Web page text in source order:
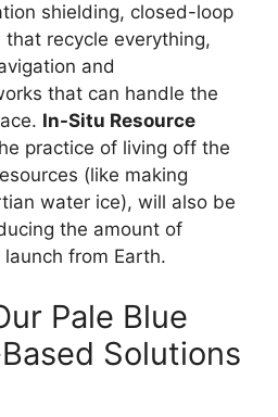
shielding, closed-loop
recycle everything,
and
that can handle the
In-Situ Resource
practice of living off the
(like making
water ice), will also be
the amount of
from Earth.
Pale Blue
Solutions